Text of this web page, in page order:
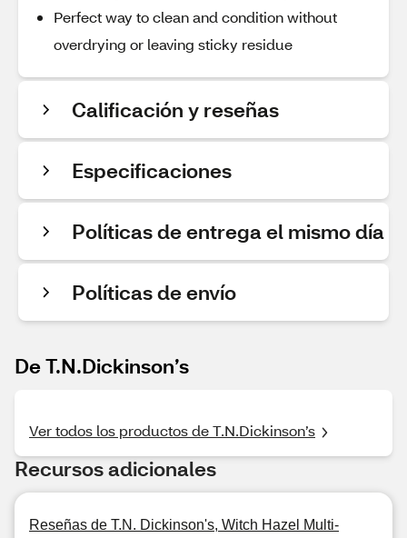
Perfect way to clean and condition without
overdrying or leaving sticky residue
Calificación y reseñas
Especificaciones
Políticas de entrega el mismo día
Políticas de envío
De T.N.Dickinson’s
Ver todos los productos de T.N.Dickinson’s
Recursos adicionales
Reseñas de T.N. Dickinson's, Witch Hazel Multi-